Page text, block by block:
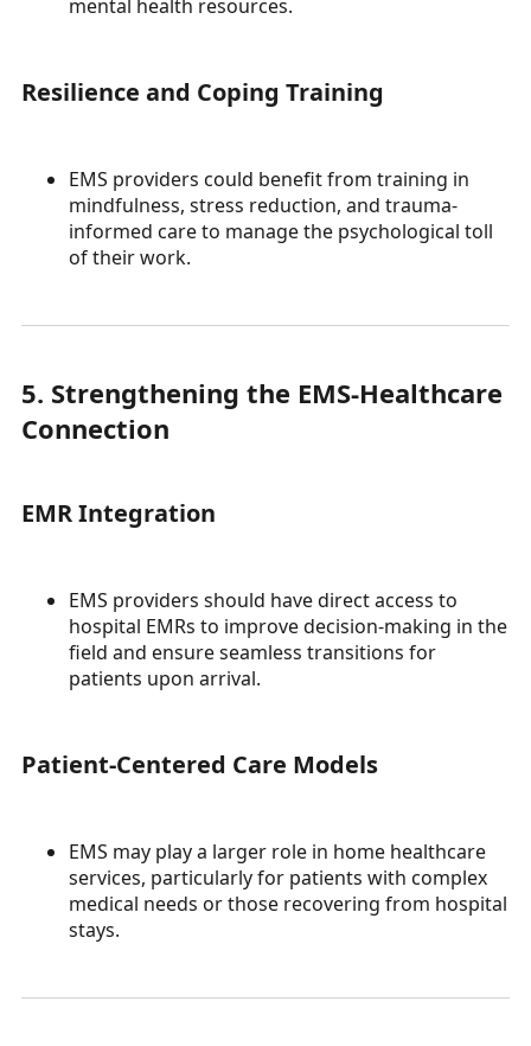
mental health resources.
Resilience and Coping Training
EMS providers could benefit from training in
mindfulness, stress reduction, and trauma-
informed care to manage the psychological toll
of their work.
5. Strengthening the EMS-Healthcare
Connection
EMR Integration
EMS providers should have direct access to
hospital EMRs to improve decision-making in the
field and ensure seamless transitions for
patients upon arrival.
Patient-Centered Care Models
EMS may play a larger role in home healthcare
services, particularly for patients with complex
medical needs or those recovering from hospital
stays.